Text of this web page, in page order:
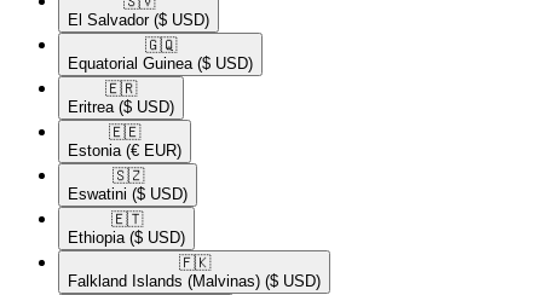
El Salvador ($ USD)
🇬🇶​
Equatorial Guinea ($ USD)
🇪🇷​
Eritrea ($ USD)
🇪🇪​
Estonia (€ EUR)
🇸🇿​
Eswatini ($ USD)
🇪🇹​
Ethiopia ($ USD)
🇫🇰​
Falkland Islands (Malvinas) ($ USD)